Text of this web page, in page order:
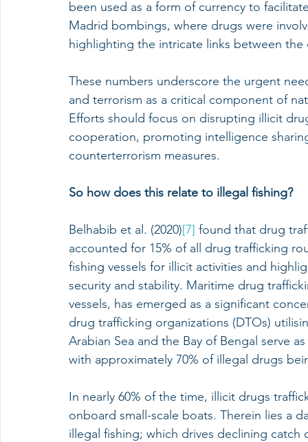
been used as a form of currency to
Madrid bombings, where drugs were
highlighting the intricate links between
These numbers underscore the urgent
and terrorism as a critical component of
Efforts should focus on disrupting illicit
cooperation, promoting intelligence
counterterrorism measures.
So how does this relate to illegal fishing?
Belhabib et al. (2020)[7] found that drug
accounted for 15% of all drug trafficking
fishing vessels for illicit activities and
security and stability. Maritime drug
vessels, has emerged as a significant
drug trafficking organizations (DTOs)
Arabian Sea and the Bay of Bengal serve
with approximately 70% of illegal drugs
In nearly 60% of the time, illicit drugs
onboard small-scale boats. Therein lies a
illegal fishing; which drives declining